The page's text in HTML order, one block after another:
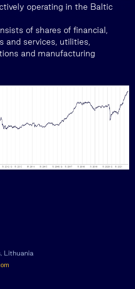
operating in the Baltic
of shares of financial,
and services, utilities,
and manufacturing
Lithuania